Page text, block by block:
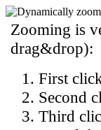
Zooming is
drag&drop):
First
Second
Third